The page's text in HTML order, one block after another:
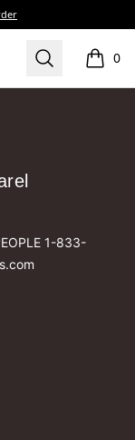
Search 0
items
1-833-